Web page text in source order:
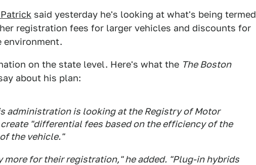
said yesterday he's looking at what's being termed
registration fees for larger vehicles and discounts for
environment.
on the state level. Here's what the The Boston
about his plan:
administration is looking at the Registry of Motor
"differential fees based on the efficiency of the
the vehicle."
more for their registration," he added. "Plug-in hybrids